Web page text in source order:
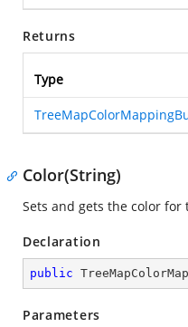
Returns
Type
Color(String)
Sets and gets the color
Declaration
public
Parameters